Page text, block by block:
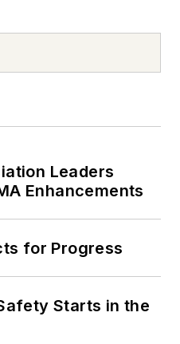
Leaders
Enhancements
for Progress
Starts in the